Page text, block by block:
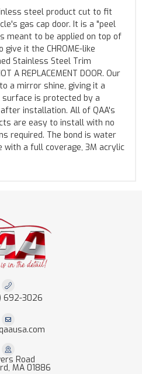
steel product cut to fit
gas cap door. It is a "peel
meant to be applied on top of
it the CHROME-like
Stainless Steel Trim
A REPLACEMENT DOOR. Our
a mirror shine, giving it a
surface is protected by a
installation. All of QAA's
are easy to install with no
required. The bond is water
a full coverage, 3M acrylic
692-3026
Road
MA 01886